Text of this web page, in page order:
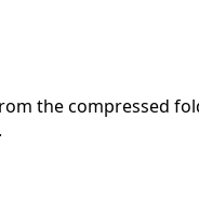
the compressed